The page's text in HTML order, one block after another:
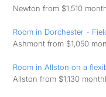
Newton from $1,510
Room in Dorchester -
Ashmont from $1,050
Room in Allston on a
Allston from $1,130